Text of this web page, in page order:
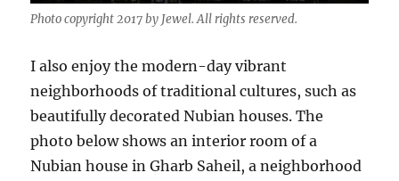
Photo copyright 2017 by Jewel. All rights reserved.
I also enjoy the modern-day vibrant
neighborhoods of traditional cultures, such as
beautifully decorated Nubian houses. The
photo below shows an interior room of a
Nubian house in Gharb Saheil, a neighborhood